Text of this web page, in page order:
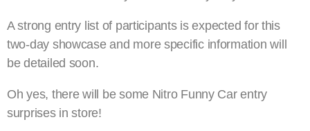
A strong entry list of participants is expected for this
two-day showcase and more specific information will
be detailed soon.
Oh yes, there will be some Nitro Funny Car entry
surprises in store!